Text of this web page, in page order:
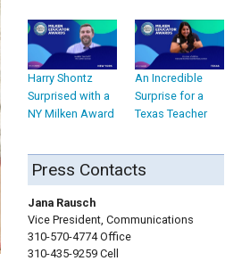
Harry Shontz
Surprised with a
NY Milken Award
An Incredible
Surprise for a
Texas Teacher
Press Contacts
Jana Rausch
Vice President, Communications
310-570-4774 Office
310-435-9259 Cell